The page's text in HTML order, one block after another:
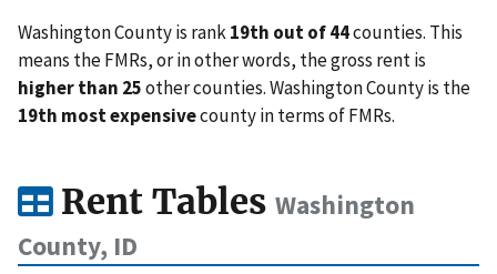
Washington County is rank19th out of 44counties. This
means the FMRs, or in other words, the gross rent is
higher than 25other counties. Washington County is the
19th most expensivecounty in terms of FMRs.
Rent Tables Washington
County, ID